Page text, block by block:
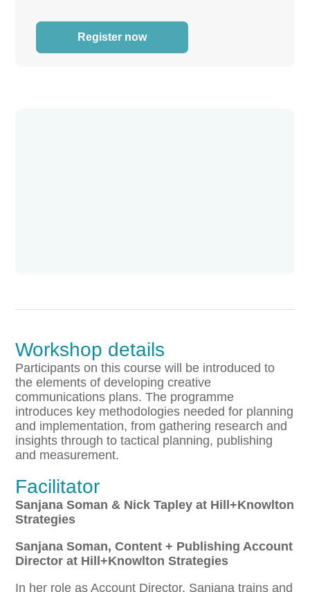
Register now
Workshop details
Participants on this course will be introduced to
the elements of developing creative
communications plans. The programme
introduces key methodologies needed for planning
and implementation, from gathering research and
insights through to tactical planning, publishing
and measurement.
Facilitator
Sanjana Soman & Nick Tapley at Hill+Knowlton
Strategies
Sanjana Soman, Content + Publishing Account
Director at Hill+Knowlton Strategies
In her role as Account Director, Sanjana trains and